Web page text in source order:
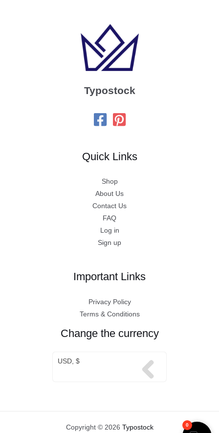
Typostock
Quick Links
Shop
About Us
Contact Us
FAQ
Log in
Sign up
Important Links
Privacy Policy
Terms & Conditions
Change the currency
USD, $
Copyright © 2026 Typostock 0